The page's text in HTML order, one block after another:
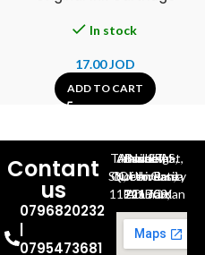
In stock
17.00JOD
ADD TO CART
Contant
us
0796820232
0795473681
Al-Jubeiha, Ahmad Al-Tarawneh St, Building No.27
Queen Rania St., University Of Jordan, North Gate
P.O.BOX 211709, Amman 11121 Jordan